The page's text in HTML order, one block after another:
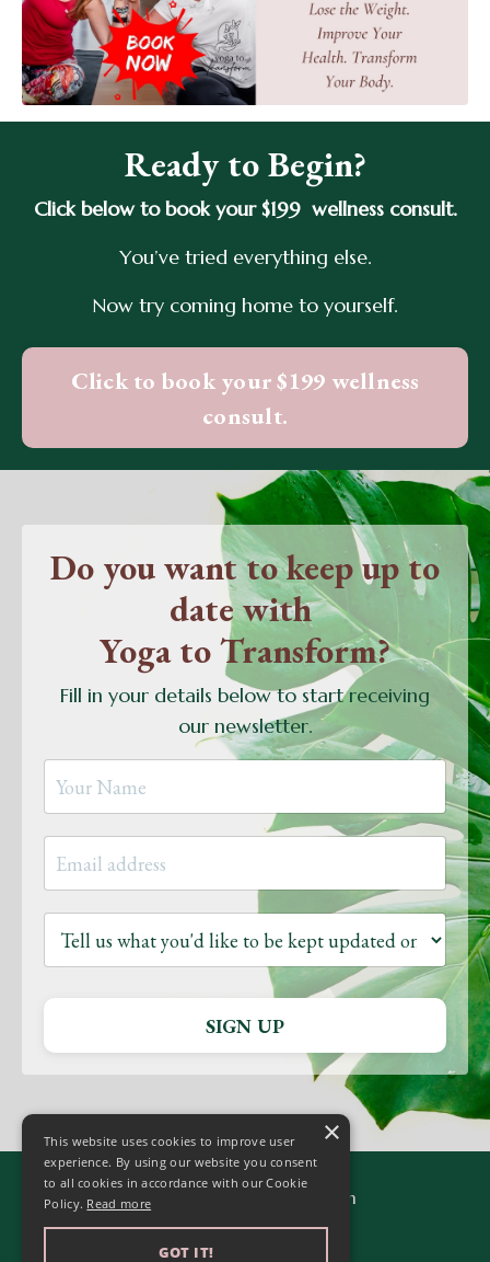
Ready to Begin?
Click below to book your $199 wellness consult.
You’ve tried everything else.
Now try coming home to yourself.
Click to book your $199 wellness
consult.
Do you want to keep up to
date with
Yoga to Transform?
Fill in your details below to start receiving
our newsletter.
SIGN UP
© 2026 Yoga to Transform
×
This website uses cookies to improve user
experience. By using our website you consent
to all cookies in accordance with our Cookie
Policy. Read more
GOT IT!